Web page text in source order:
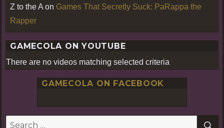
Z to the A on Games That Secretly Suck: PaRappa the
Rapper
GAMECOLA ON YOUTUBE
There are no videos matching selected criteria
GAMECOLA ON FACEBOOK
Search